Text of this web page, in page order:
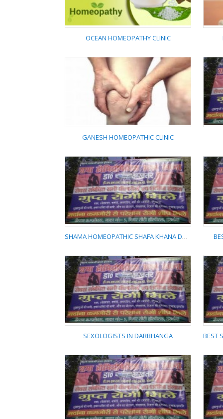
OCEAN HOMEOPATHY
CLINIC
OCEAN HOMEOPATHY CLINIC
GANESH
HOMEOPATHIC CLINIC
GANESH HOMEOPATHIC CLINIC
SHAMA HOMEOPATHIC
SHAFA KHANA
DARBHANGA
SHAMA HOMEOPATHIC SHAFA KHANA DARBHANGA
SEXOLOGISTS IN
DARBHANGA
SEXOLOGISTS IN DARBHANGA